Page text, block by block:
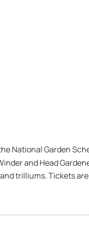
National Garden
and Head
trilliums. Tickets